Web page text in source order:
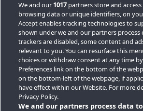
Key Locations
Key Topics
We and our 1017 partners store and
browsing data or unique identifiers, on
Accept enables tracking technologies to
shown under we and our partners
trackers are disabled, some content and
relevant to you. You can resurface this
choices or withdraw consent at any time
Preferences link on the bottom of the
on the bottom-left of the webpage, if
have effect within our Website. For more
Privacy Policy.
We and our partners process data